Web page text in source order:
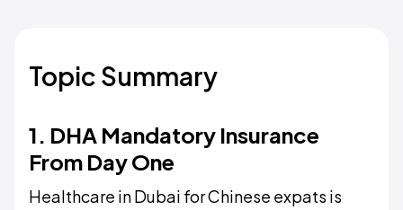
Topic Summary
1. DHA Mandatory Insurance
From Day One
Healthcare in Dubai for Chinese expats is